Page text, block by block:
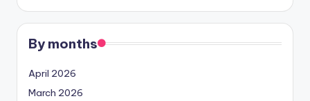
By months
April 2026
March 2026